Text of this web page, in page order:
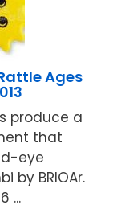
Ages
produce a
that
eye
by BRIOAr.
...